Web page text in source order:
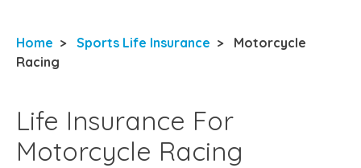
Home > Sports Life Insurance > Motorcycle
Racing
Life Insurance For
Motorcycle Racing